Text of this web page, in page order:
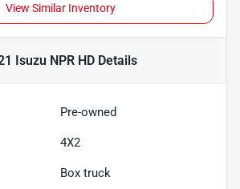
View Similar Inventory
Isuzu NPR HD Details
Pre-owned
4X2
Box truck